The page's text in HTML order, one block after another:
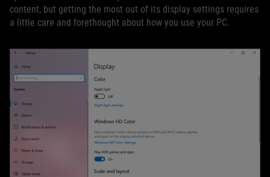
content, but getting the most out of its display settings requires
a little care and forethought about how you use your PC.